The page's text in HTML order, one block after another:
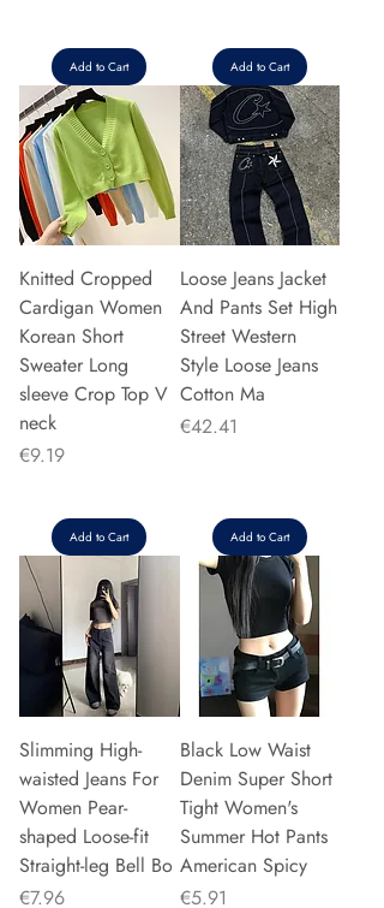
Add to Cart Add to Cart
Knitted Cropped
Cardigan Women
Korean Short
Sweater Long
sleeve Crop Top V
neck
Price
€9.19
Add to Cart
Loose Jeans Jacket
And Pants Set High
Street Western
Style Loose Jeans
Cotton Ma
Price
€42.41
Add to Cart
Slimming High-
waisted Jeans For
Women Pear-
shaped Loose-fit
Straight-leg Bell Bo
Price
€7.96
Black Low Waist
Denim Super Short
Tight Women's
Summer Hot Pants
American Spicy
Price
€5.91